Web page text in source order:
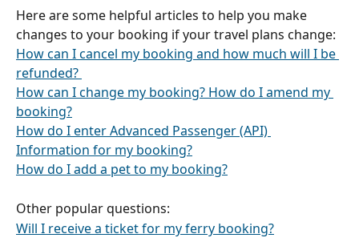
Here are some helpful articles to help you make
changes to your booking if your travel plans change:
How can I cancel my booking and how much will I be
refunded?
How can I change my booking? How do I amend my
booking?
How do I enter Advanced Passenger (API)
Information for my booking?
How do I add a pet to my booking?
Other popular questions:
Will I receive a ticket for my ferry booking?